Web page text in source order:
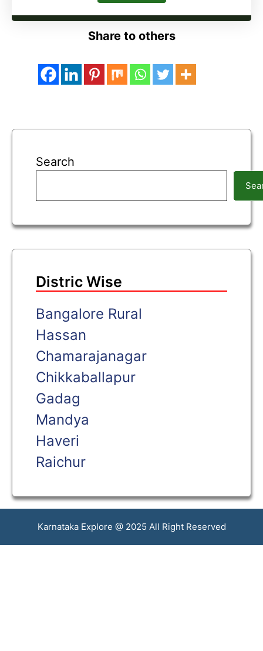
Share to others
Search
Distric Wise
Bangalore Rural
Hassan
Chamarajanagar
Chikkaballapur
Gadag
Mandya
Haveri
Raichur
Karnataka Explore @ 2025 All Right Reserved